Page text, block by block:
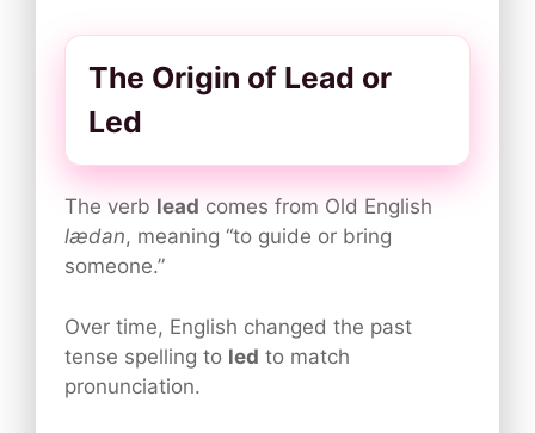
The Origin of Lead or
Led
The verb lead comes from Old English
lædan, meaning “to guide or bring
someone.”
Over time, English changed the past
tense spelling to led to match
pronunciation.